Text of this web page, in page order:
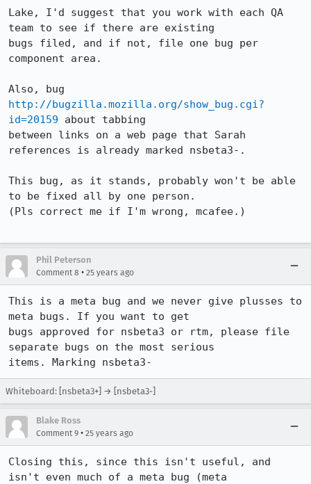
Lake, I'd suggest that you work with each QA
team to see if there are existing
bugs filed, and if not, file one bug per
component area.
http://bugzilla.mozilla.org/show_bug.cgi?
id=20159 about tabbing
between links on a web page that Sarah
references is already marked nsbeta3-.
This bug, as it stands, probably won't be able
to be fixed all by one person.
(Pls correct me if I'm wrong, mcafee.)
Phil Peterson
Comment 8 • 25 years ago
This is a meta bug and we never give plusses to
meta bugs. If you want to get
bugs approved for nsbeta3 or rtm, please file
separate bugs on the most serious
Whiteboard: [nsbeta3+] → [nsbeta3-]
Blake Ross
Comment 9 • 25 years ago
Closing this, since this isn't useful, and
isn't even much of a meta bug (meta